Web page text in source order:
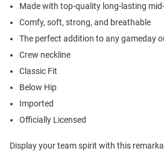
Made with top-quality long-lasting
Comfy, soft, strong, and breathable
The perfect addition to any gameday
Crew neckline
Classic Fit
Below Hip
Imported
Officially Licensed
Display your team spirit with this